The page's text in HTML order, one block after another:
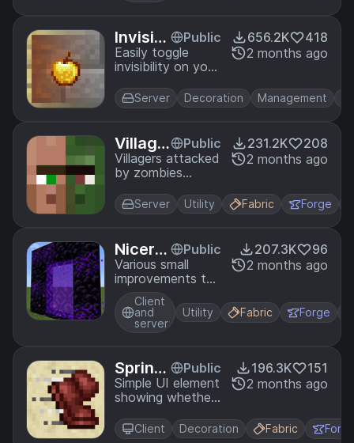
Invisibl
e Fram
es
Public
Easily toggle
invisibility on your
sneaking.
656.2K
418
2 months ago
Server Decoration Management
Village
r Conv
erting
Public
Villagers attacked
by zombies
converted
instead of dying.
231.2K
208
2 months ago
Server Utility Fabric Forge
Nicer P
ortals
Public
Various small
improvements to
portals.
207.3K
96
2 months ago
Client
and
server
Utility Fabric Forge
Sprint I
ndicat
or
Public
Simple UI element
showing whether
sprinting.
196.3K
151
2 months ago
Client Decoration Fabric